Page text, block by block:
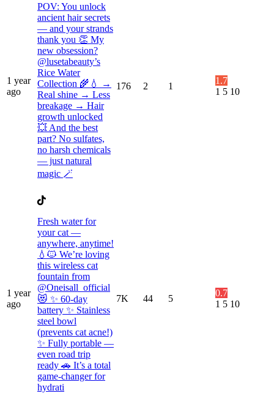
1 year
ago
POV: You unlock
ancient hair secrets
— and your strands
thank you 👏 My
new obsession?
@lusetabeauty’s
Rice Water
Collection 🌾💧 →
Real shine → Less
breakage → Hair
growth unlocked
💥 And the best
part? No sulfates,
no harsh chemicals
— just natural
magic 🪄
176 2 1
1.7
1 5 10
1 year
ago
Fresh water for
your cat —
anywhere, anytime!
💧🐱 We’re loving
this wireless cat
fountain from
@Oneisall_official
😻 ✨ 60-day
battery ✨ Stainless
steel bowl
(prevents cat acne!)
✨ Fully portable —
even road trip
ready 🚗 It’s a total
game-changer for
hydrati
7K 44 5
0.7
1 5 10